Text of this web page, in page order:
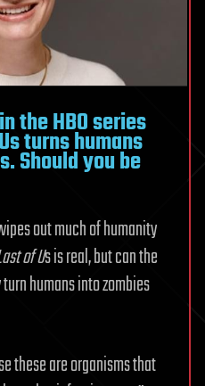
the HBO series
turns humans
Should you be
out much of humanity
of Us is real, but can the
humans into zombies
these are organisms that